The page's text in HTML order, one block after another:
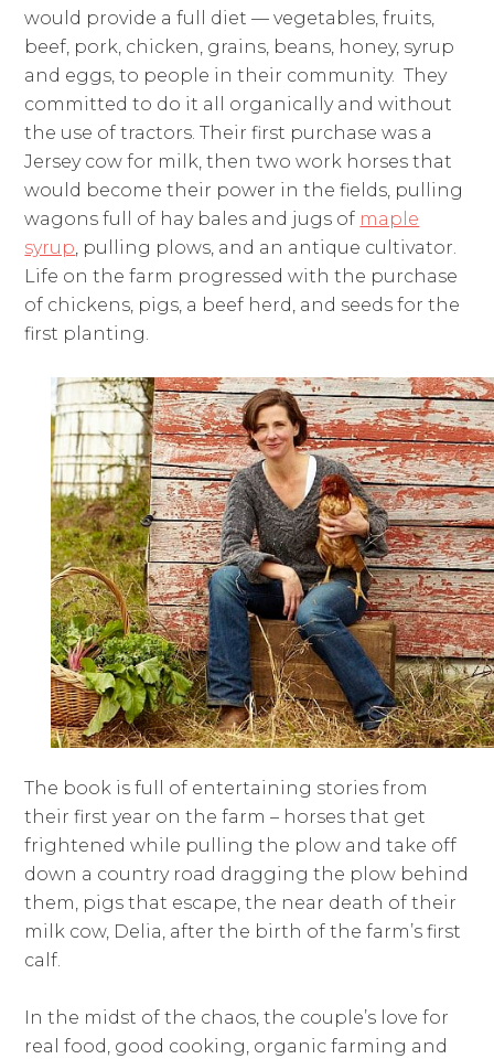
would provide a full diet — vegetables, fruits,
beef, pork, chicken, grains, beans, honey, syrup
and eggs, to people in their community. They
committed to do it all organically and without
the use of tractors. Their first purchase was a
Jersey cow for milk, then two work horses that
would become their power in the fields, pulling
wagons full of hay bales and jugs of maple
syrup, pulling plows, and an antique cultivator.
Life on the farm progressed with the purchase
of chickens, pigs, a beef herd, and seeds for the
first planting.
The book is full of entertaining stories from
their first year on the farm – horses that get
frightened while pulling the plow and take off
down a country road dragging the plow behind
them, pigs that escape, the near death of their
milk cow, Delia, after the birth of the farm’s first
calf.
In the midst of the chaos, the couple’s love for
real food, good cooking, organic farming and